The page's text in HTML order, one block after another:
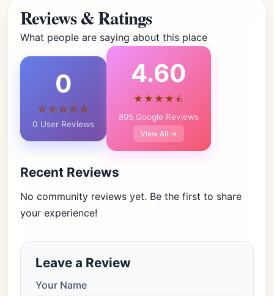
Reviews & Ratings
What people are saying about this place
0
☆☆☆☆☆
0 User Reviews
4.60
★★★★⯪
895 Google Reviews
View All →
Recent Reviews
No community reviews yet. Be the first to share
your experience!
Leave a Review
Your Name